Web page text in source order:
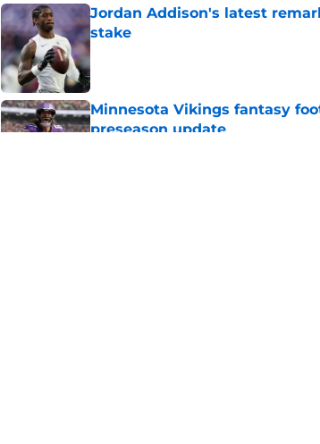
Jordan Addison's latest
stake
Published by on Invalid Date
Minnesota Vikings fantasy
preseason update